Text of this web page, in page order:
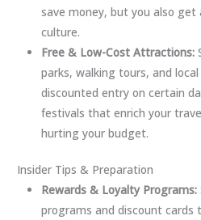
save money, but you also
culture.
Free & Low-Cost Attractions:
parks, walking tours, and
discounted entry on certain
festivals that enrich your
hurting your budget.
Insider Tips & Preparation
Rewards & Loyalty Programs:
programs and discount cards